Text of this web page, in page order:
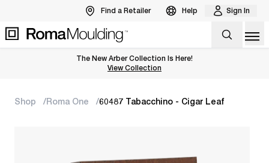
Find a Retailer Help Sign In
The New Arber Collection Is Here!
View the Arber Collection
View Collection
Shop Roma One 60487 Tabacchino - Cigar Leaf